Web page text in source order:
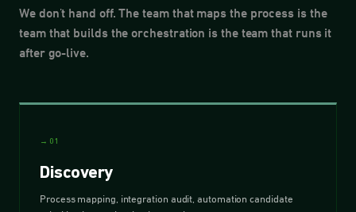
We don't hand off. The team that maps the process is the
team that builds the orchestration is the team that runs it
after go-live.
→ 01
Discovery
Process mapping, integration audit, automation candidate